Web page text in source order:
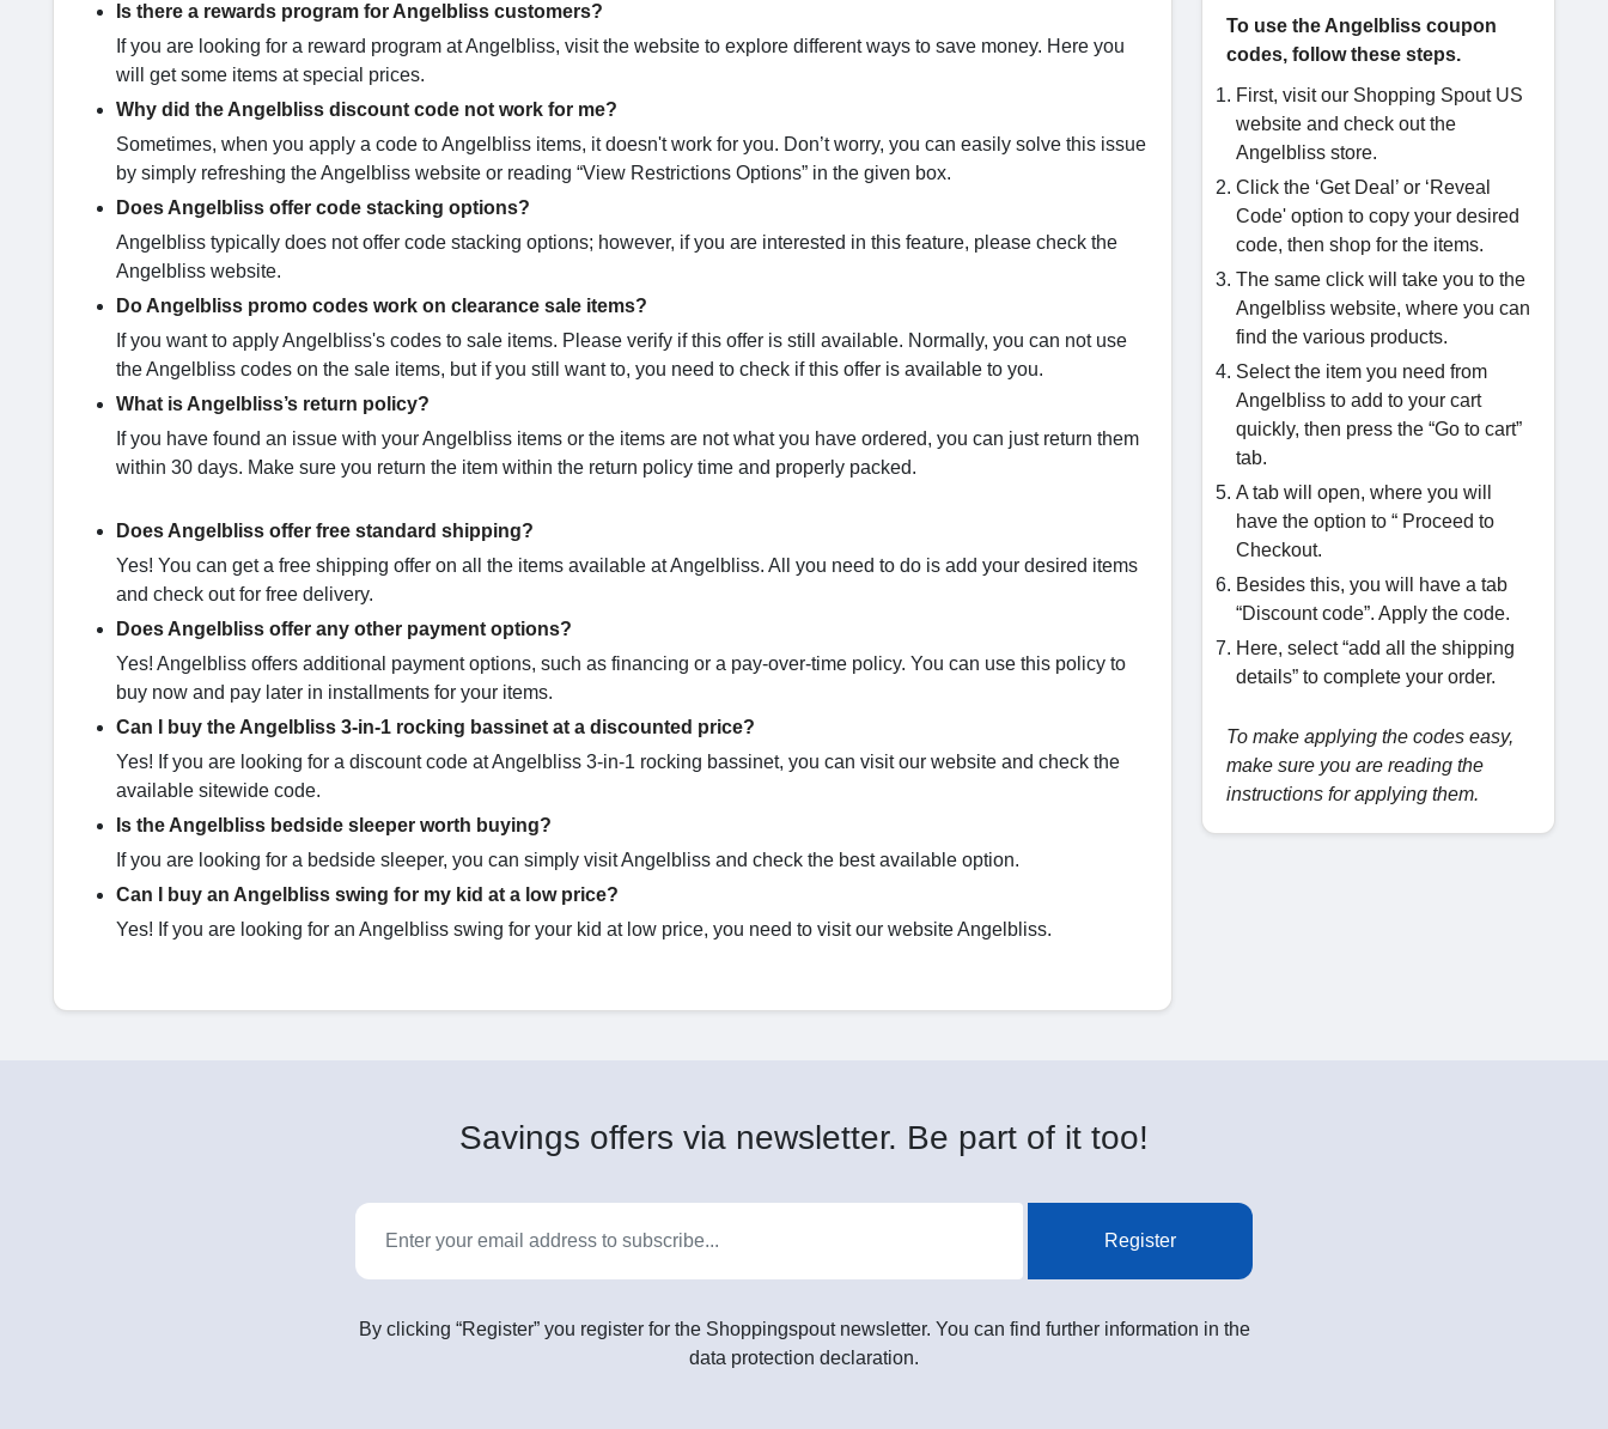
Is there a rewards program for Angelbliss customers?
If you are looking for a reward program at Angelbliss, visit the website to explore different ways to save money. Here you
will get some items at special prices.
Why did the Angelbliss discount code not work for me?
Sometimes, when you apply a code to Angelbliss items, it doesn't work for you. Don’t worry, you can easily solve this issue
by simply refreshing the Angelbliss website or reading “View Restrictions Options” in the given box.
Does Angelbliss offer code stacking options?
Angelbliss typically does not offer code stacking options; however, if you are interested in this feature, please check the
Angelbliss website.
Do Angelbliss promo codes work on clearance sale items?
If you want to apply Angelbliss's codes to sale items. Please verify if this offer is still available. Normally, you can not use
the Angelbliss codes on the sale items, but if you still want to, you need to check if this offer is available to you.
What is Angelbliss’s return policy?
If you have found an issue with your Angelbliss items or the items are not what you have ordered, you can just return them
within 30 days. Make sure you return the item within the return policy time and properly packed.
Does Angelbliss offer free standard shipping?
Yes! You can get a free shipping offer on all the items available at Angelbliss. All you need to do is add your desired items
and check out for free delivery.
Does Angelbliss offer any other payment options?
Yes! Angelbliss offers additional payment options, such as financing or a pay-over-time policy. You can use this policy to
buy now and pay later in installments for your items.
Can I buy the Angelbliss 3-in-1 rocking bassinet​ at a discounted price?
Yes! If you are looking for a discount code at Angelbliss 3-in-1 rocking bassinet, you can visit our website and check the
available sitewide code.
Is the Angelbliss bedside sleeper​ worth buying?
If you are looking for a bedside sleeper, you can simply visit Angelbliss and check the best available option.
Can I buy an Angelbliss swing​ for my kid at a low price?
Yes! If you are looking for an Angelbliss swing​ for your kid at low price, you need to visit our website Angelbliss.
To use the Angelbliss coupon
codes, follow these steps.
First, visit our Shopping Spout US
website and check out the
Angelbliss store.
Click the ‘Get Deal’ or ‘Reveal
Code' option to copy your desired
code, then shop for the items.
The same click will take you to the
Angelbliss website, where you can
find the various products.
Select the item you need from
Angelbliss to add to your cart
quickly, then press the “Go to cart”
tab.
A tab will open, where you will
have the option to “ Proceed to
Checkout.
Besides this, you will have a tab
“Discount code”. Apply the code.
Here, select “add all the shipping
details” to complete your order.
To make applying the codes easy,
make sure you are reading the
instructions for applying them.
Savings offers via newsletter. Be part of it too!
Register
By clicking “Register” you register for the Shoppingspout newsletter. You can find further information in the
data protection declaration.